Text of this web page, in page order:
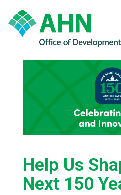
Help Us
Next 150